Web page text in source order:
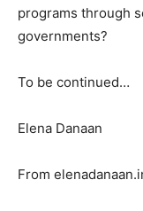
programs through
governments?
To be continued…
Elena Danaan
From